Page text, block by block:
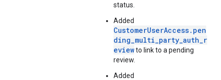
status.
Added
CustomerUserAccess.pen
ding_multi_party_auth_r
eviewto link to a pending
review.
Added